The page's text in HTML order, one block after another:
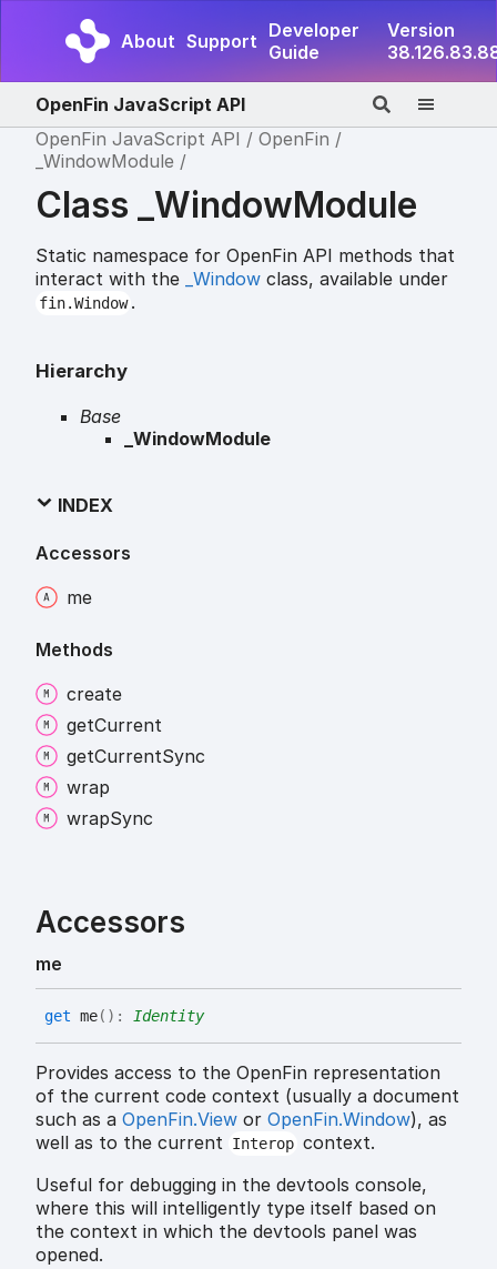
About Support Developer
Guide
Version
OpenFin JavaScript API
OpenFin JavaScript API
OpenFin
_WindowModule
Class _WindowModule
Static namespace for OpenFin API methods that
interact with the _Window class, available under
fin.Window .
Hierarchy
Base
_WindowModule
INDEX
Accessors
me
Methods
create
getCurrent
getCurrentSync
wrap
wrapSync
Accessors
me
get me( ) : Identity
Provides access to the OpenFin representation
of the current code context (usually a document
such as a OpenFin.View or OpenFin.Window), as
well as to the current Interop context.
Useful for debugging in the devtools console,
where this will intelligently type itself based on
the context in which the devtools panel was
opened.